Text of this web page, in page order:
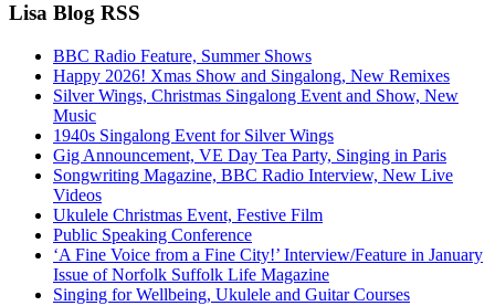
Lisa Blog RSS
BBC Radio Feature, Summer Shows
Happy 2026! Xmas Show and Singalong, New Remixes
Silver Wings, Christmas Singalong Event and Show, New
Music
1940s Singalong Event for Silver Wings
Gig Announcement, VE Day Tea Party, Singing in Paris
Songwriting Magazine, BBC Radio Interview, New Live
Videos
Ukulele Christmas Event, Festive Film
Public Speaking Conference
‘A Fine Voice from a Fine City!’ Interview/Feature in January
Issue of Norfolk Suffolk Life Magazine
Singing for Wellbeing, Ukulele and Guitar Courses